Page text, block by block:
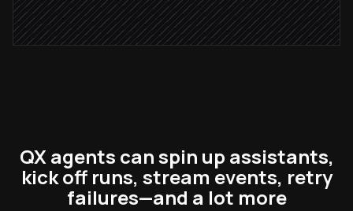
Alert via Slack
QX agents can spin up assistants,
kick off runs, stream events, retry
failures—and a lot more